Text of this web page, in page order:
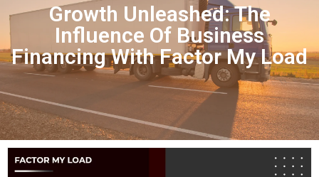
Growth Unleashed: The
Influence Of Business
Financing With Factor My Load